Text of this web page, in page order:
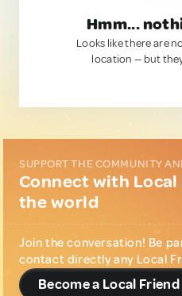
Hmm...
Looks like there are
location — but
SUPPORT THE COMMUNITY
Connect with
the world
Join the conversation! Be
contact directly any Local
Become a Local Friend